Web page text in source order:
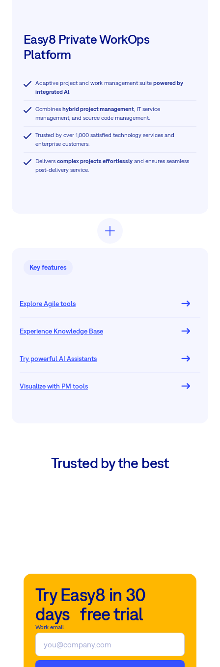
Easy8 Private WorkOps
Platform
Adaptive project and work management suite powered by
integrated AI.
Combines hybrid project management, IT service
management, and source code management.
Trusted by over 1,000 satisfied technology services and
enterprise customers.
Delivers complex projects effortlessly and ensures seamless
post-delivery service.
Key features
Explore Agile tools
Experience Knowledge Base
Try powerful AI Assistants
Visualize with PM tools
Trusted by the best
Try Easy8 in 30
days free trial
Work email